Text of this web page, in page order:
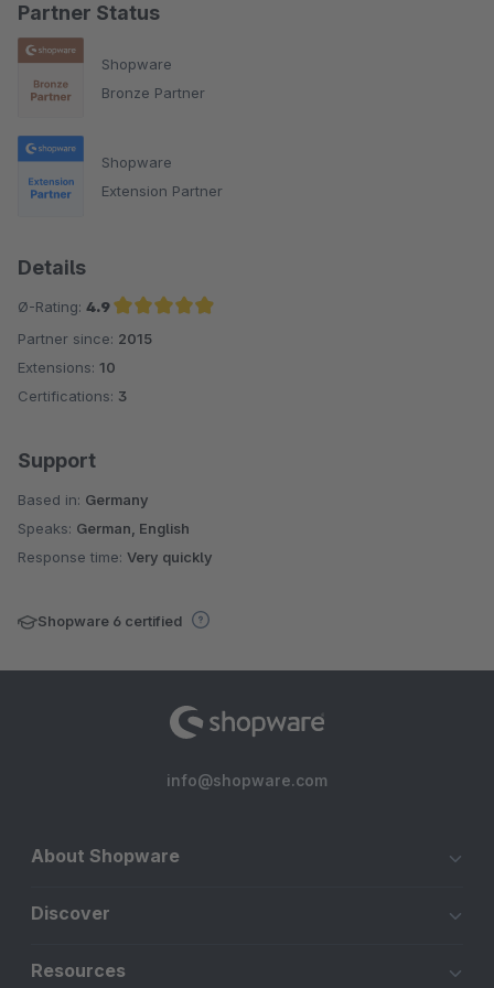
Partner Status
Shopware
Bronze Partner
Shopware
Extension Partner
Details
Ø-Rating: 4.9
Average rating of 4.9 out of 5 stars
Partner since: 2015
Extensions: 10
Certifications: 3
Support
Based in: Germany
Speaks: German, English
Response time: Very quickly
Shopware 6 certified
info@shopware.com
About Shopware
Discover
Resources